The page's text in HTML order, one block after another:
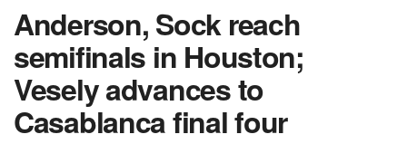
Anderson, Sock reach
semifinals in Houston;
Vesely advances to
Casablanca final four